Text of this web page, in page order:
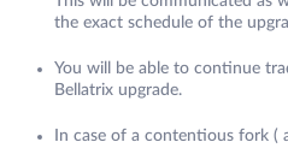
the exact schedule of the
You will be able to continue
Bellatrix upgrade.
In case of a contentious fork (